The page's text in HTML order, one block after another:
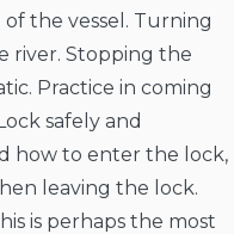
the vessel. Turning
river. Stopping the
Practice in coming
safely and
how to enter the lock,
leaving the lock.
is perhaps the most